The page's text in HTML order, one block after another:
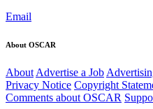
Email
About OSCAR
About Advertise a Job
Privacy Notice Copyright
Comments about OSCAR